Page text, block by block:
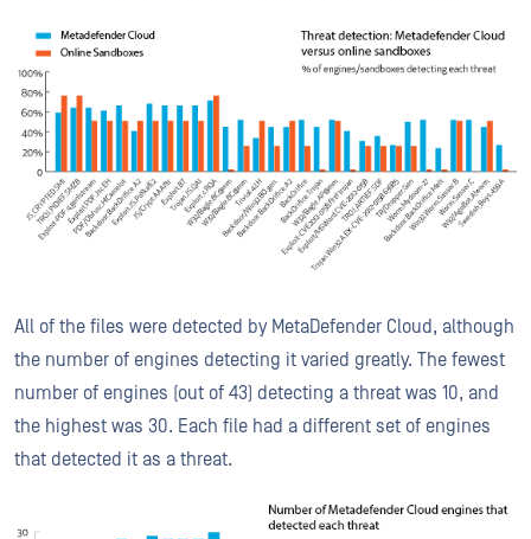
All of the files were detected by MetaDefender Cloud, although
the number of engines detecting it varied greatly. The fewest
number of engines (out of 43) detecting a threat was 10, and
the highest was 30. Each file had a different set of engines
that detected it as a threat.